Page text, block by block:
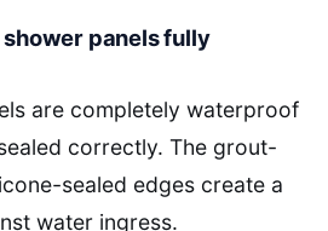
panels fully
are completely waterproof
correctly. The grout-
sealed edges create a
water ingress.